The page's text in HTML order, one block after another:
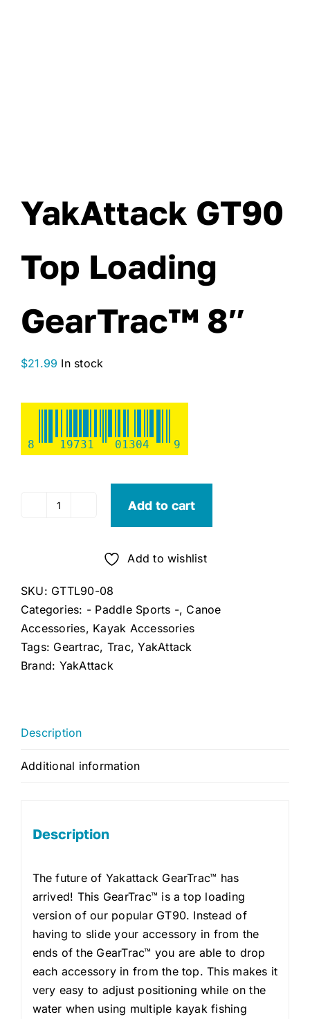
YakAttack GT90
Top Loading
GearTrac™ 8″
$21.99 In stock
8 19731 01304 9
YakAttack
GearTrac™
8"
quantity
Add to cart
Add to wishlist
SKU: GTTL90-08
Categories: - Paddle Sports -, Canoe
Accessories, Kayak Accessories
Tags: Geartrac, Trac,YakAttack
Brand: YakAttack
Description
Additional information
Description
The future of Yakattack GearTrac™ has
arrived! This GearTrac™ is a top loading
version of our popular GT90. Instead of
having to slide your accessory in from the
ends of the GearTrac™ you are able to drop
each accessory in from the top. This makes it
very easy to adjust positioning while on the
water when using multiple kayak fishing